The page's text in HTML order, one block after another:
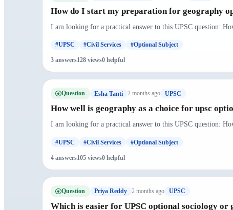
How do I start my preparation for geography
I am looking for a practical answer to this UPSC question:
#UPSC #Civil Services #Optional Subject
3 answers128 views0 helpful
Question Esha Tanti 2 months ago UPSC
How well is geography as a choice for upsc
I am looking for a practical answer to this UPSC question:
#UPSC #Civil Services #Optional Subject
4 answers105 views0 helpful
Question Priya Reddy 2 months ago UPSC
Which is easier for UPSC optional sociology or